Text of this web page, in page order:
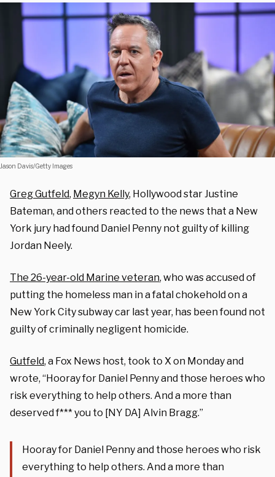
Jason Davis/Getty Images
Greg Gutfeld, Megyn Kelly, Hollywood star Justine
Bateman, and others reacted to the news that a New
York jury had found Daniel Penny not guilty of killing
Jordan Neely.
The 26-year-old Marine veteran, who was accused of
putting the homeless man in a fatal chokehold on a
New York City subway car last year, has been found not
guilty of criminally negligent homicide.
Gutfeld, a Fox News host, took to X on Monday and
wrote, “Hooray for Daniel Penny and those heroes who
risk everything to help others. And a more than
deserved f*** you to [NY DA] Alvin Bragg.”
Hooray for Daniel Penny and those heroes who risk
everything to help others. And a more than